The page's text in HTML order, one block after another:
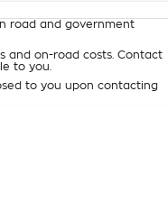
Trade-In
road and government
and on-road costs. Contact
to you.
to you upon contacting